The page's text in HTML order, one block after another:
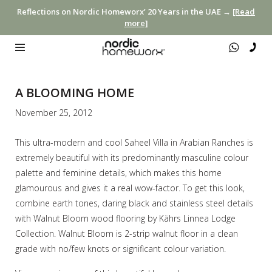
Reflections on Nordic Homeworx’ 20 Years in the UAE → [Read
more]
A BLOOMING HOME
November 25, 2012
This ultra-modern and cool Saheel Villa in Arabian Ranches is
extremely beautiful with its predominantly masculine colour
palette and feminine details, which makes this home
glamourous and gives it a real wow-factor. To get this look,
combine earth tones, daring black and stainless steel details
with Walnut Bloom wood flooring by Kährs Linnea Lodge
Collection. Walnut Bloom is 2-strip walnut floor in a clean
grade with no/few knots or significant colour variation.